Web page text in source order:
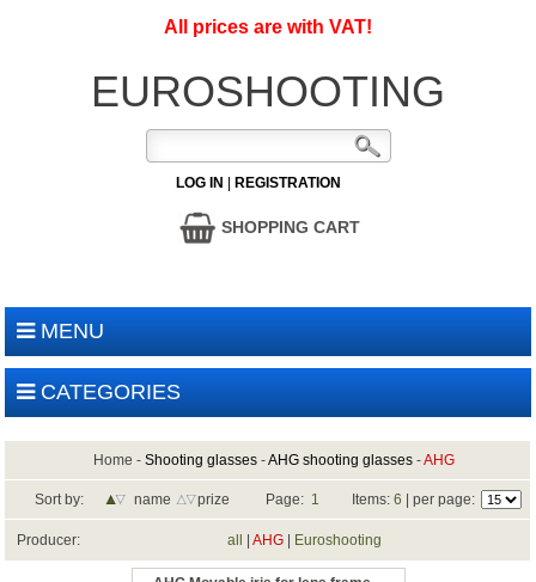
All prices are with VAT!
EUROSHOOTING
LOG IN REGISTRATION
SHOPPING CART
MENU
CATEGORIES
Home - Shooting glasses-AHG shooting glasses-AHG
Sort by: name prize Page: 1 Items:6 | per page:
Producer: all |AHG Euroshooting